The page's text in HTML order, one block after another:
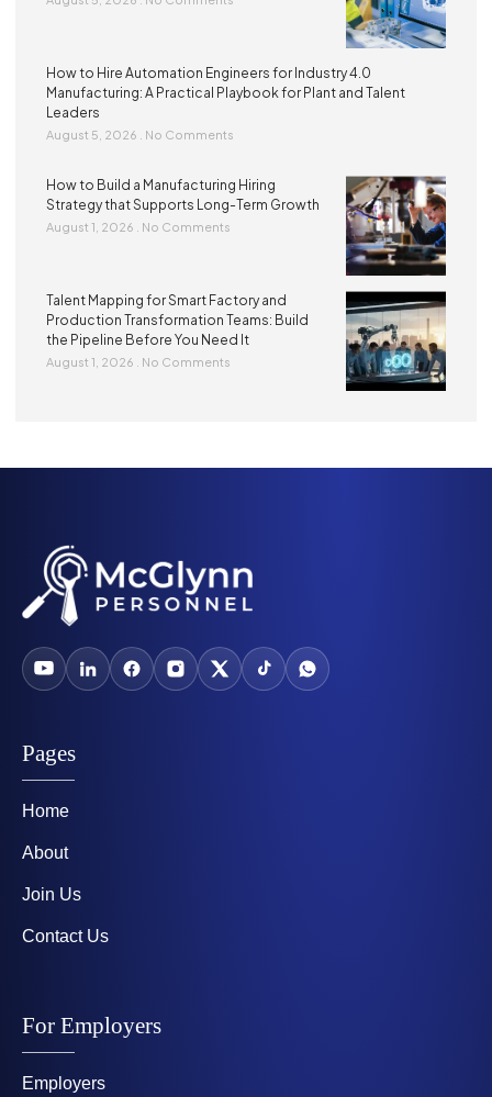
How to Hire Automation Engineers for Industry 4.0
Manufacturing: A Practical Playbook for Plant and Talent
Leaders
August 5, 2026 No Comments
How to Build a Manufacturing Hiring
Strategy that Supports Long-Term Growth
August 1, 2026 No Comments
Talent Mapping for Smart Factory and
Production Transformation Teams: Build
the Pipeline Before You Need It
August 1, 2026 No Comments
Pages
Home
About
Join Us
Contact Us
For Employers
Employers